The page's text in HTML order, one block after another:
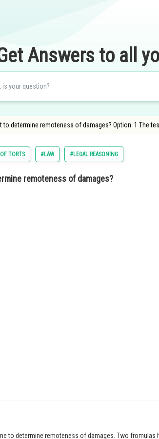
Answers to all
determine remoteness of damages? Option: 1 The
TORTS #LAW #LEGAL REASONING
remoteness of damages?
to determine remoteness of damages. Two fromulas